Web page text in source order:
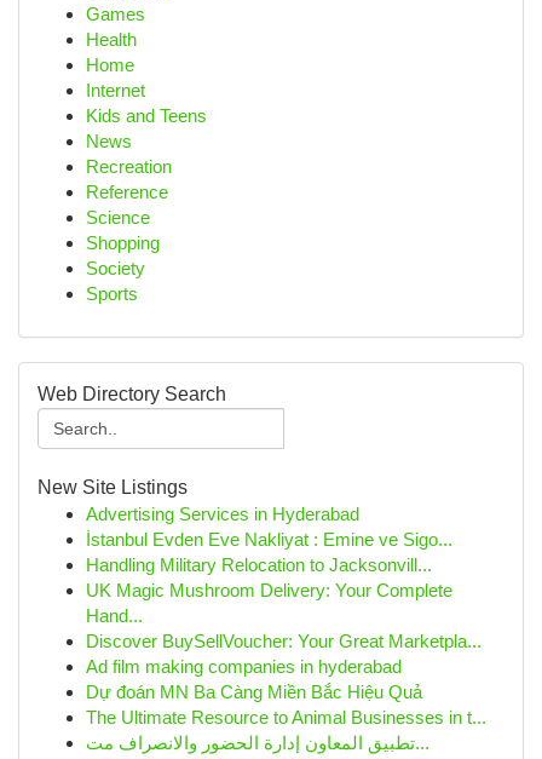
Games
Health
Home
Internet
Kids and Teens
News
Recreation
Reference
Science
Shopping
Society
Sports
Web Directory Search
New Site Listings
Advertising Services in Hyderabad
İstanbul Evden Eve Nakliyat : Emine ve Sigo...
Handling Military Relocation to Jacksonvill...
UK Magic Mushroom Delivery: Your Complete
Hand...
Discover BuySellVoucher: Your Great Marketpla...
Ad film making companies in hyderabad
Dự đoán MN Ba Càng Miền Bắc Hiệu Quả
The Ultimate Resource to Animal Businesses in t...
تطبيق المعاون إدارة الحضور والانصراف مت...